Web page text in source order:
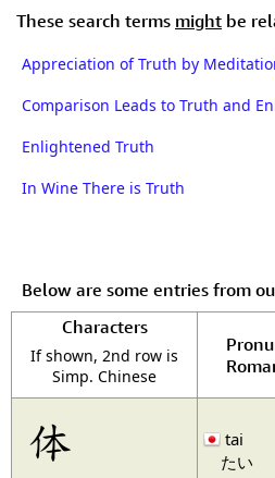
These search terms might be
Appreciation of Truth by
Comparison Leads to Truth and
Enlightened Truth
In Wine There is Truth
Below are some entries from
Characters
If shown, 2nd row is
Simp. Chinese
体
tai
たい